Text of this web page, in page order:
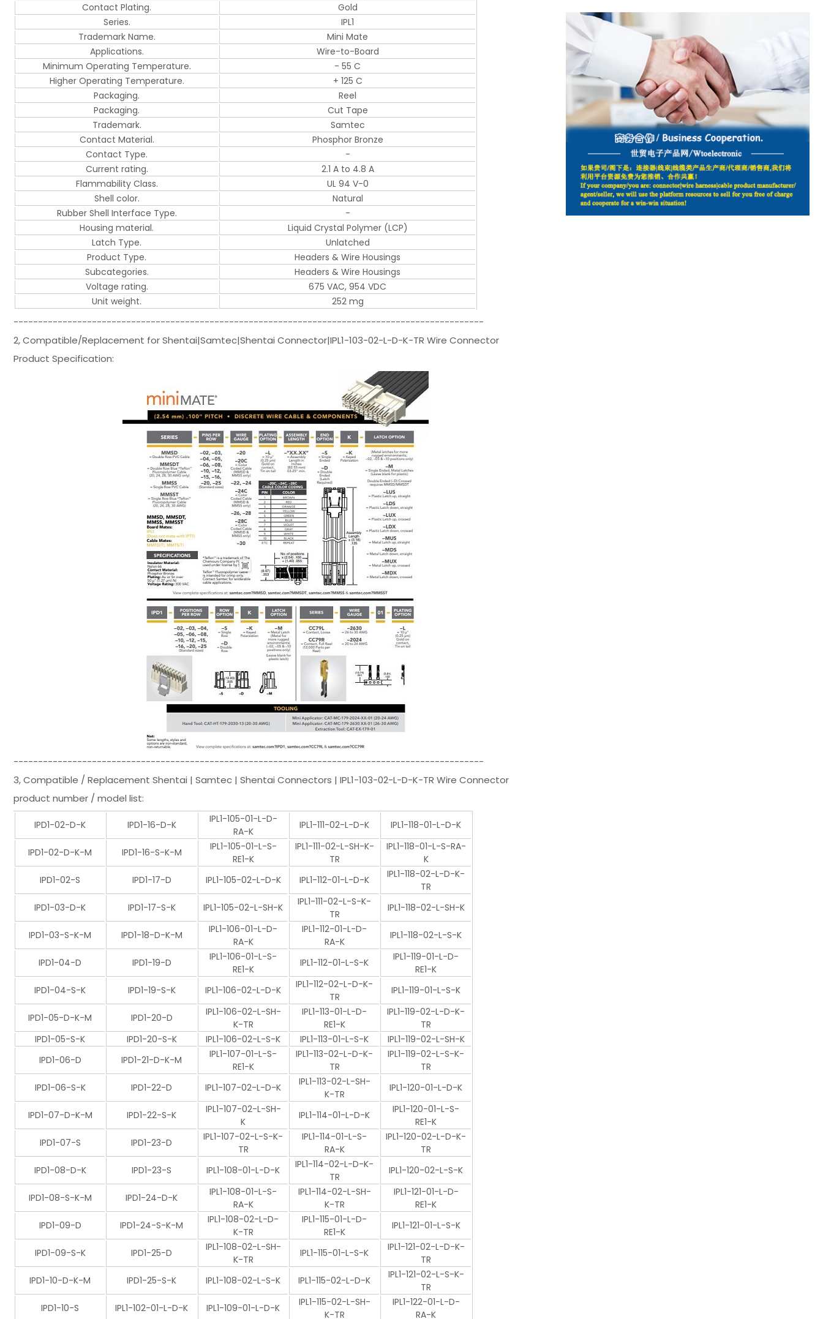
Contact Plating.
Gold
Series.
IPL1
Trademark Name.
Mini Mate
Applications.
Wire-to-Board
Minimum Operating Temperature.
- 55 C
Higher Operating Temperature.
+ 125 C
Packaging.
Reel
Packaging.
Cut Tape
Trademark.
Samtec
Contact Material.
Phosphor Bronze
Contact Type.
-
Current rating.
2.1 A to 4.8 A
Flammability Class.
UL 94 V-0
Shell color.
Natural
Rubber Shell Interface Type.
-
Housing material.
Liquid Crystal Polymer (LCP)
Latch Type.
Unlatched
Product Type.
Headers & Wire Housings
Subcategories.
Headers & Wire Housings
Voltage rating.
675 VAC, 954 VDC
Unit weight.
252 mg
------------------------------------------------------------------------------------------------
2, Compatible/Replacement for Shentai|Samtec|Shentai Connector|IPL1-103-02-L-D-K-TR Wire Connector
Product Specification:
------------------------------------------------------------------------------------------------
3, Compatible / Replacement Shentai | Samtec | Shentai Connectors | IPL1-103-02-L-D-K-TR Wire Connector
product number / model list:
IPD1-02-D-K IPD1-16-D-K
IPL1-105-01-L-D-
RA-K
IPL1-111-02-L-D-K IPL1-118-01-L-D-K
IPD1-02-D-K-M IPD1-16-S-K-M
IPL1-105-01-L-S-
RE1-K
IPL1-111-02-L-SH-K-
TR
IPL1-118-01-L-S-RA-
K
IPD1-02-S
IPD1-17-D IPL1-105-02-L-D-K IPL1-112-01-L-D-K
IPL1-118-02-L-D-K-
TR
IPD1-03-D-K
IPD1-17-S-K IPL1-105-02-L-SH-K
IPL1-111-02-L-S-K-
TR
IPL1-118-02-L-SH-K
IPD1-03-S-K-M IPD1-18-D-K-M
IPL1-106-01-L-D-
RA-K
IPL1-112-01-L-D-
RA-K
IPL1-118-02-L-S-K
IPD1-04-D IPD1-19-D
IPL1-106-01-L-S-
RE1-K
IPL1-112-01-L-S-K
IPL1-119-01-L-D-
RE1-K
IPD1-04-S-K
IPD1-19-S-K IPL1-106-02-L-D-K
IPL1-112-02-L-D-K-
TR
IPL1-119-01-L-S-K
IPD1-05-D-K-M IPD1-20-D
IPL1-106-02-L-SH-
K-TR
IPL1-113-01-L-D-
RE1-K
IPL1-119-02-L-D-K-
TR
IPD1-05-S-K
IPD1-20-S-K IPL1-106-02-L-S-K IPL1-113-01-L-S-K
IPL1-119-02-L-SH-K
IPD1-06-D
IPD1-21-D-K-M
IPL1-107-01-L-S-
RE1-K
IPL1-113-02-L-D-K-
TR
IPL1-119-02-L-S-K-
TR
IPD1-06-S-K
IPD1-22-D IPL1-107-02-L-D-K
IPL1-113-02-L-SH-
K-TR
IPL1-120-01-L-D-K
IPD1-07-D-K-M IPD1-22-S-K
IPL1-107-02-L-SH-
K
IPL1-114-01-L-D-K
IPL1-120-01-L-S-
RE1-K
IPD1-07-S
IPD1-23-D
IPL1-107-02-L-S-K-
TR
IPL1-114-01-L-S-
RA-K
IPL1-120-02-L-D-K-
TR
IPD1-08-D-K
IPD1-23-S IPL1-108-01-L-D-K
IPL1-114-02-L-D-K-
TR
IPL1-120-02-L-S-K
IPD1-08-S-K-M IPD1-24-D-K
IPL1-108-01-L-S-
RA-K
IPL1-114-02-L-SH-
K-TR
IPL1-121-01-L-D-
RE1-K
IPD1-09-D
IPD1-24-S-K-M
IPL1-108-02-L-D-
K-TR
IPL1-115-01-L-D-
RE1-K
IPL1-121-01-L-S-K
IPD1-09-S-K IPD1-25-D
IPL1-108-02-L-SH-
K-TR
IPL1-115-01-L-S-K
IPL1-121-02-L-D-K-
TR
IPD1-10-D-K-M
IPD1-25-S-K IPL1-108-02-L-S-K IPL1-115-02-L-D-K
IPL1-121-02-L-S-K-
TR
IPD1-10-S
IPL1-102-01-L-D-K IPL1-109-01-L-D-K
IPL1-115-02-L-SH-
K-TR
IPL1-122-01-L-D-
RA-K